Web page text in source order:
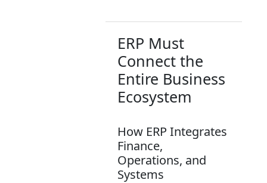
ERP Must
Connect the
Entire Business
Ecosystem
How ERP Integrates
Finance,
Operations, and
Systems